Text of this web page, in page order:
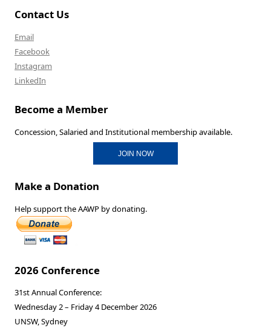
Contact Us
Email
Facebook
Instagram
LinkedIn
Become a Member
Concession, Salaried and Institutional membership available.
JOIN NOW
Make a Donation
Help support the AAWP by donating.
2026 Conference
31st Annual Conference:
Wednesday 2 – Friday 4 December 2026
UNSW, Sydney